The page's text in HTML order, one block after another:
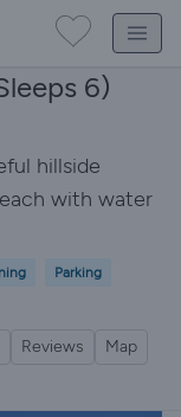
6)
hillside
with water
Parking
Reviews
Map